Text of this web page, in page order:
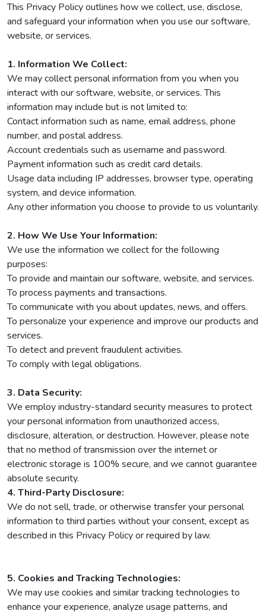
This Privacy Policy outlines how we collect, use, disclose,
and safeguard your information when you use our software,
website, or services.
1. Information We Collect:
We may collect personal information from you when you
interact with our software, website, or services. This
information may include but is not limited to:
Contact information such as name, email address, phone
number, and postal address.
Account credentials such as username and password.
Payment information such as credit card details.
Usage data including IP addresses, browser type, operating
system, and device information.
Any other information you choose to provide to us voluntarily.
2. How We Use Your Information:
We use the information we collect for the following
purposes:
To provide and maintain our software, website, and services.
To process payments and transactions.
To communicate with you about updates, news, and offers.
To personalize your experience and improve our products and
services.
To detect and prevent fraudulent activities.
To comply with legal obligations.
3. Data Security:
We employ industry-standard security measures to protect
your personal information from unauthorized access,
disclosure, alteration, or destruction. However, please note
that no method of transmission over the internet or
electronic storage is 100% secure, and we cannot guarantee
absolute security.
4. Third-Party Disclosure:
We do not sell, trade, or otherwise transfer your personal
information to third parties without your consent, except as
described in this Privacy Policy or required by law.
5. Cookies and Tracking Technologies:
We may use cookies and similar tracking technologies to
enhance your experience, analyze usage patterns, and